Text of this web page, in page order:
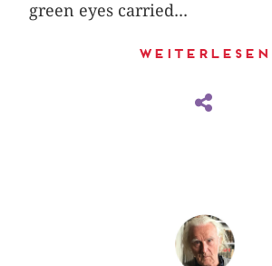
green eyes carried...
Weiterlesen